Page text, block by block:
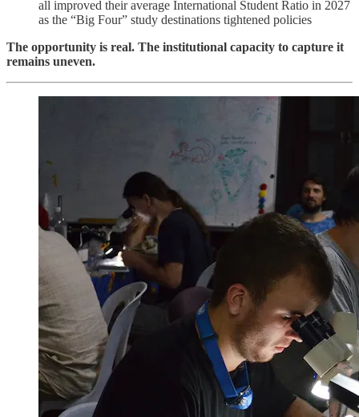
all improved their average International Student Ratio in 2027
as the “Big Four” study destinations tightened policies
The opportunity is real. The institutional capacity to capture it
remains uneven.